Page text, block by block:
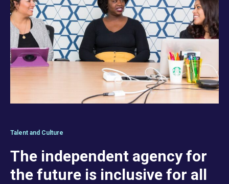
Talent and Culture
The independent agency for
the future is inclusive for all